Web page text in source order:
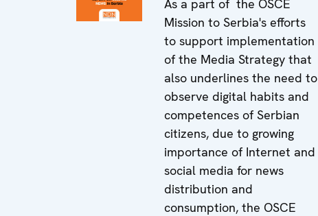
As a part of the OSCE
Mission to Serbia's efforts
to support implementation
of the Media Strategy that
also underlines the need to
observe digital habits and
competences of Serbian
citizens, due to growing
importance of Internet and
social media for news
distribution and
consumption, the OSCE